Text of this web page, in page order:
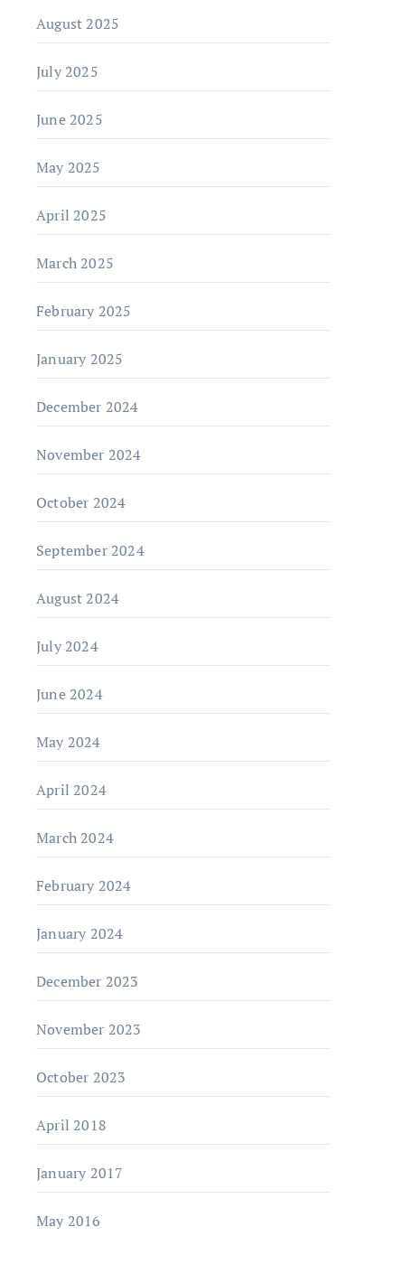
August 2025
July 2025
June 2025
May 2025
April 2025
March 2025
February 2025
January 2025
December 2024
November 2024
October 2024
September 2024
August 2024
July 2024
June 2024
May 2024
April 2024
March 2024
February 2024
January 2024
December 2023
November 2023
October 2023
April 2018
January 2017
May 2016